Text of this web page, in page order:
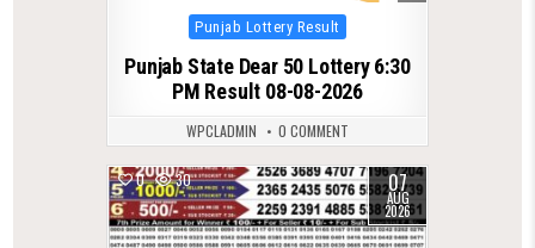
Posted
in
Punjab Lottery Result
Punjab State Dear 50 Lottery 6:30
PM Result 08-08-2026
WPCLADMIN 0 COMMENT
0 30 07
AUG
2026